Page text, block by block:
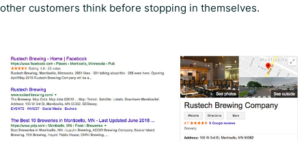
other customers think before stopping in themselves.